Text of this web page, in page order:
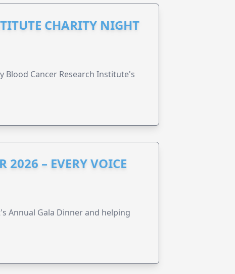
CHARITY NIGHT
Cancer Research Institute's
– EVERY VOICE
Annual Gala Dinner and helping